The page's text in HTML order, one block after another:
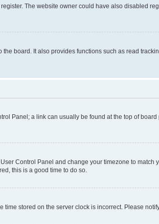
The website owner could have also disabled
board. It also provides functions such as read
Panel; a link can usually be found at the top of
Control Panel and change your timezone to
this is a good time to do so.
stored on the server clock is incorrect. Please